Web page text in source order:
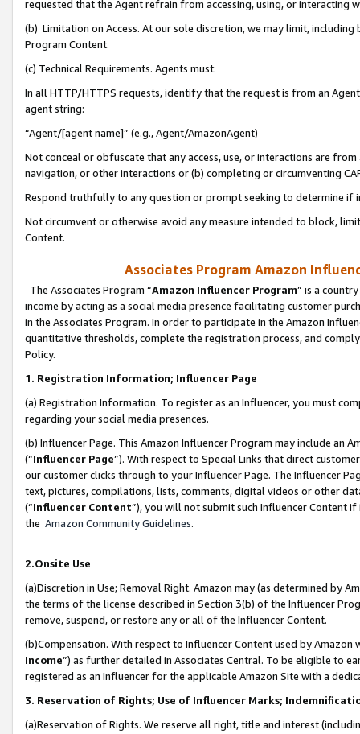
requested that the Agent refrain from accessing, using, or interacting
(b) Limitation on Access. At our sole discretion, we may limit,
Program Content.
(c) Technical Requirements. Agents must:
In all HTTP/HTTPS requests, identify that the request is from an
agent string:
“Agent/[agent name]” (e.g., Agent/AmazonAgent)
Not conceal or obfuscate that any access, use, or interactions are
navigation, or other interactions or (b) completing or circumventing
Respond truthfully to any question or prompt seeking to determine if
Not circumvent or otherwise avoid any measure intended to block,
Content.
Associates Program Amazon
The Associates Program “Amazon Influencer Program” is a
income by acting as a social media presence facilitating customer
in the Associates Program. In order to participate in the Amazon
quantitative thresholds, complete the registration process, and
Policy.
1. Registration Information; Influencer Page
(a) Registration Information. To register as an Influencer, you must
regarding your social media presences.
(b) Influencer Page. This Amazon Influencer Program may include an
(“Influencer Page”). With respect to Special Links that direct
our customer clicks through to your Influencer Page. The Influencer
text, pictures, compilations, lists, comments, digital videos or other
(“Influencer Content”), you will not submit such Influencer Content
the Amazon Community Guidelines.
2.Onsite Use
(a)Discretion in Use; Removal Right. Amazon may (as determined by
the terms of the license described in Section 3(b) of the Influencer
remove, suspend, or restore any or all of the Influencer Content.
(b)Compensation. With respect to Influencer Content used by
Income”) as further detailed in Associates Central. To be eligible to
registered as an Influencer for the applicable Amazon Site with a
3. Reservation of Rights; Use of Influencer Marks;
(a)Reservation of Rights. We reserve all right, title and interest